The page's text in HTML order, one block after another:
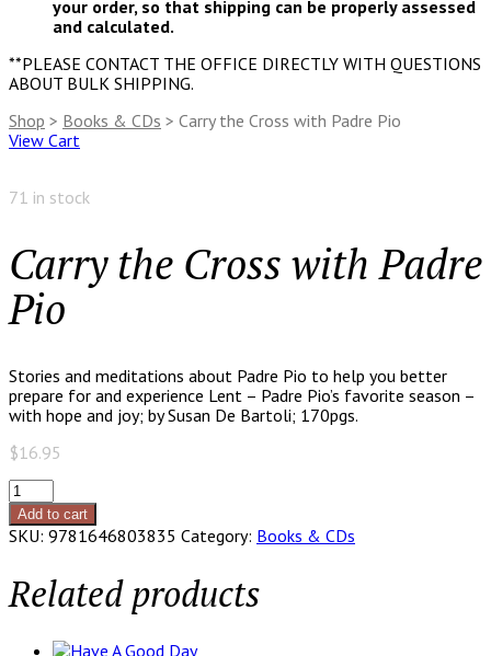
your order, so that shipping can be properly assessed
and calculated.
**PLEASE CONTACT THE OFFICE DIRECTLY WITH QUESTIONS
ABOUT BULK SHIPPING.
Shop > Books & CDs > Carry the Cross with Padre Pio
View Cart
71 in stock
Carry the Cross with Padre
Pio
Stories and meditations about Padre Pio to help you better
prepare for and experience Lent – Padre Pio’s favorite season –
with hope and joy; by Susan De Bartoli; 170pgs.
$16.95
Carry
the
Cross
with
Pio
quantity
Add to cart
SKU: 9781646803835 Category: Books & CDs
Related products